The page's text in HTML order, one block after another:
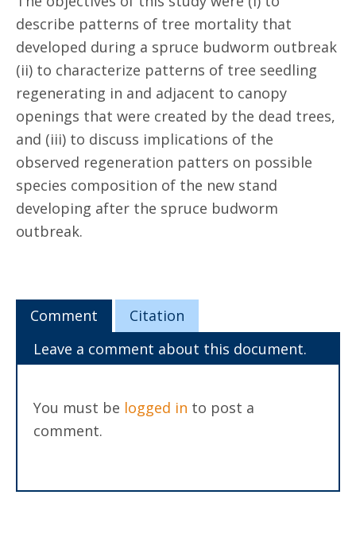
describe patterns of tree mortality that
developed during a spruce budworm outbreak
(ii) to characterize patterns of tree seedling
regenerating in and adjacent to canopy
openings that were created by the dead trees,
and (iii) to discuss implications of the
observed regeneration patters on possible
species composition of the new stand
developing after the spruce budworm
outbreak.
Comment
Citation
Leave a comment about this document.
You must be logged in to post a
comment.